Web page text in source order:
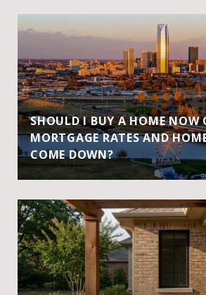
SHOULD I BUY A HOME NOW
MORTGAGE RATES AND
COME DOWN?